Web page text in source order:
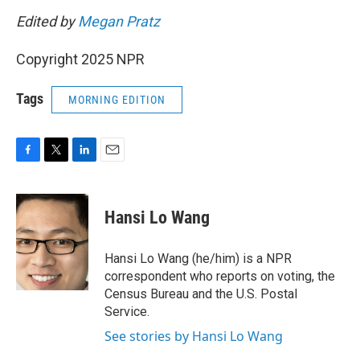
Edited byMegan Pratz
Copyright 2025 NPR
Tags MORNING EDITION
c
e
b
o
o
k
i
t
t
e
r
n
k
e
d
I
n
Hansi Lo Wang
Hansi Lo Wang (he/him) is a NPR
correspondent who reports on voting, the
Census Bureau and the U.S. Postal
Service.
See stories by Hansi Lo Wang